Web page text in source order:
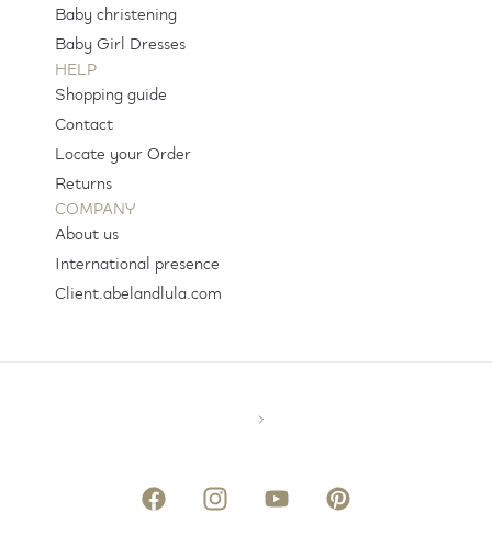
Baby christening
Baby Girl Dresses
HELP
Shopping guide
Contact
Locate your Order
Returns
COMPANY
About us
International presence
Client.abelandlula.com